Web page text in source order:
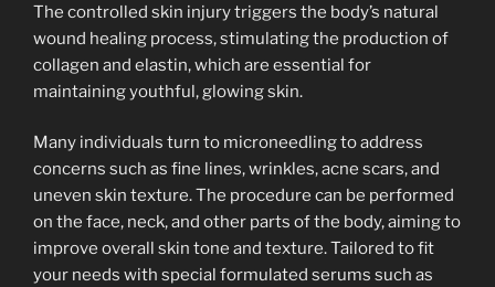
The controlled skin injury triggers the body’s natural
wound healing process, stimulating the production of
collagen and elastin, which are essential for
maintaining youthful, glowing skin.
Many individuals turn to microneedling to address
concerns such as fine lines, wrinkles, acne scars, and
uneven skin texture. The procedure can be performed
on the face, neck, and other parts of the body, aiming to
improve overall skin tone and texture. Tailored to fit
your needs with special formulated serums such as